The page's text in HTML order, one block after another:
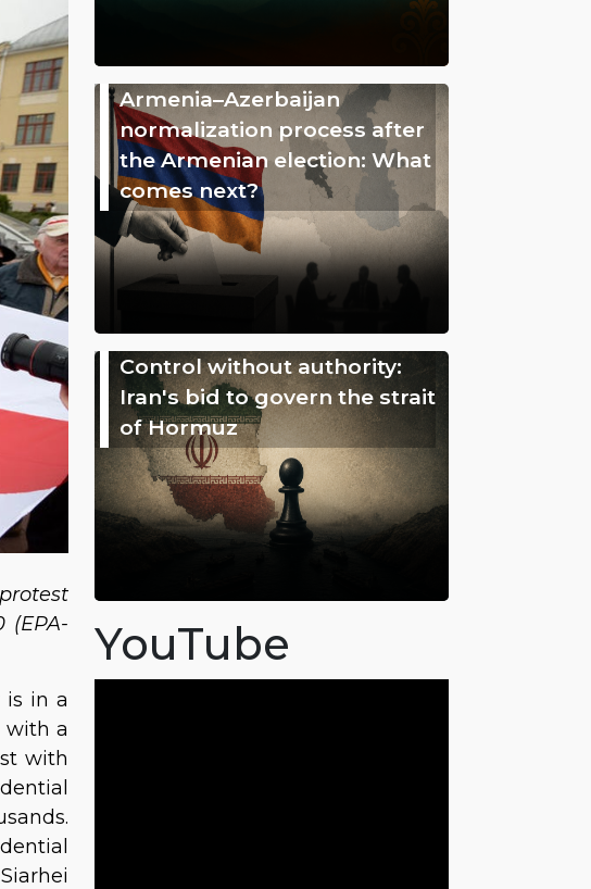
(EPA-
is in a
with a
with
Armenia–Azerbaijan
normalization process after
the Armenian election: What
comes next?
Control without authority:
Iran's bid to govern the strait
of Hormuz
YouTube